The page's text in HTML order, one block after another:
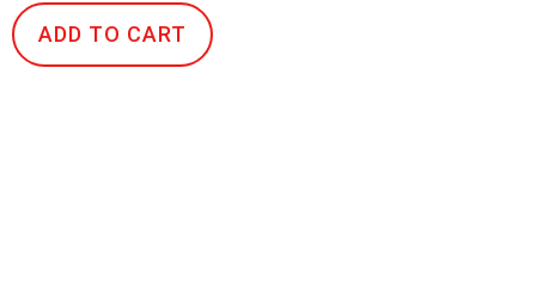
ADD TO CART